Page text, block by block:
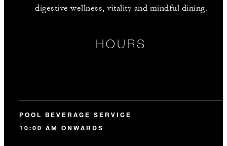
digestive wellness, vitality and mindful dining.
HOURS
POOL BEVERAGE SERVICE
10:00 AM ONWARDS